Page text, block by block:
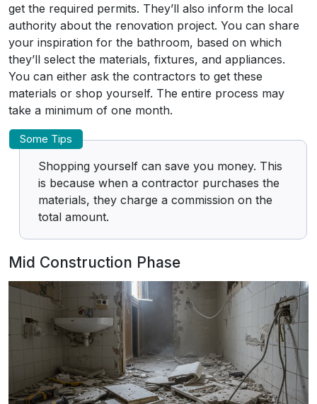
get the required permits. They’ll also inform the local
authority about the renovation project. You can share
your inspiration for the bathroom, based on which
they’ll select the materials, fixtures, and appliances.
You can either ask the contractors to get these
materials or shop yourself. The entire process may
take a minimum of one month.
Some Tips
Shopping yourself can save you money. This
is because when a contractor purchases the
materials, they charge a commission on the
total amount.
Mid Construction Phase